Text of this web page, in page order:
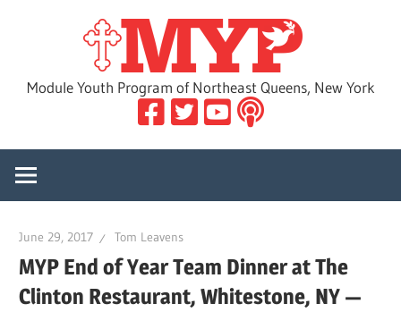
Module Youth Program of Northeast Queens, New York
June 29, 2017 Tom Leavens
MYP End of Year Team Dinner at The
Clinton Restaurant, Whitestone, NY —